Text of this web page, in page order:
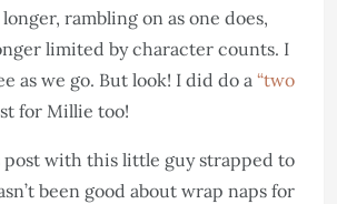
rambling on as one does,
limited by character counts. I
as we go. But look! I did do a “two
for Millie too!
post with this little guy strapped to
been good about wrap naps for